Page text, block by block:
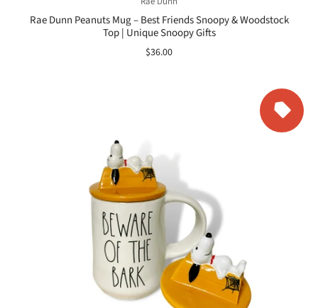
Rae Dunn Peanuts Mug – Best Friends Snoopy & Woodstock
Top | Unique Snoopy Gifts
$36.00